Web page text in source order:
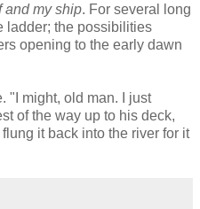
and my ship. For several long
ladder; the possibilities
opening to the early dawn
"I might, old man. I just
of the way up to his deck,
it back into the river for it